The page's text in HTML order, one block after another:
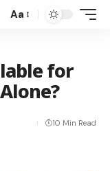
Aa
for
10 Min Read